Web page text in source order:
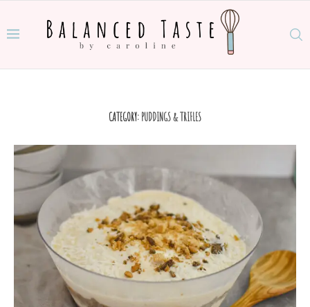
CATEGORY: PUDDINGS & TRIFLES